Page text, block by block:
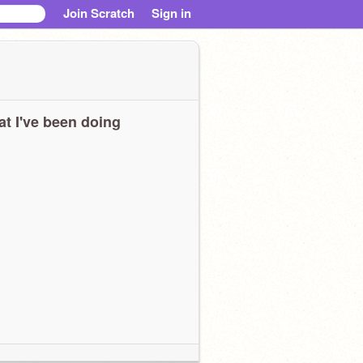
Join Scratch Sign in
I've been doing